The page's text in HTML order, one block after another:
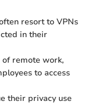
resort to VPNs
in their
remote work,
to access
their privacy use